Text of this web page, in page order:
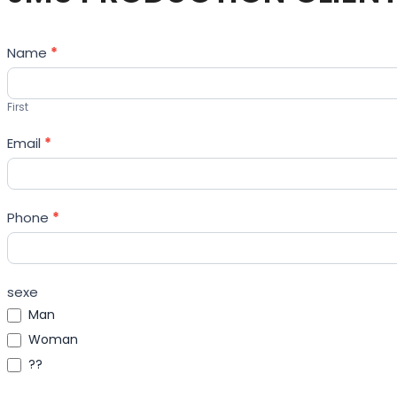
Contact
Us
Name *
First
Email *
Phone *
sexe
Man
Woman
??